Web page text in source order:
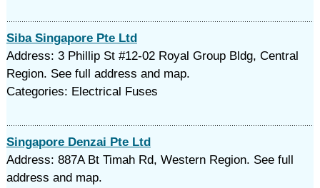
Siba Singapore Pte Ltd
Address: 3 Phillip St #12-02 Royal Group Bldg, Central
Region. See full address and map.
Categories: Electrical Fuses
Singapore Denzai Pte Ltd
Address: 887A Bt Timah Rd, Western Region. See full
address and map.